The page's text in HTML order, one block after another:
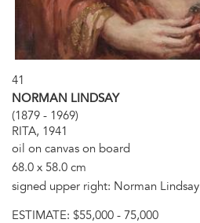
41
NORMAN LINDSAY
(1879 - 1969)
RITA, 1941
oil on canvas on board
68.0 x 58.0 cm
signed upper right: Norman Lindsay
ESTIMATE: $55,000 - 75,000